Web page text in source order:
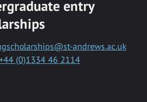
entry
andrews.ac.uk
(0)1334 46 2114